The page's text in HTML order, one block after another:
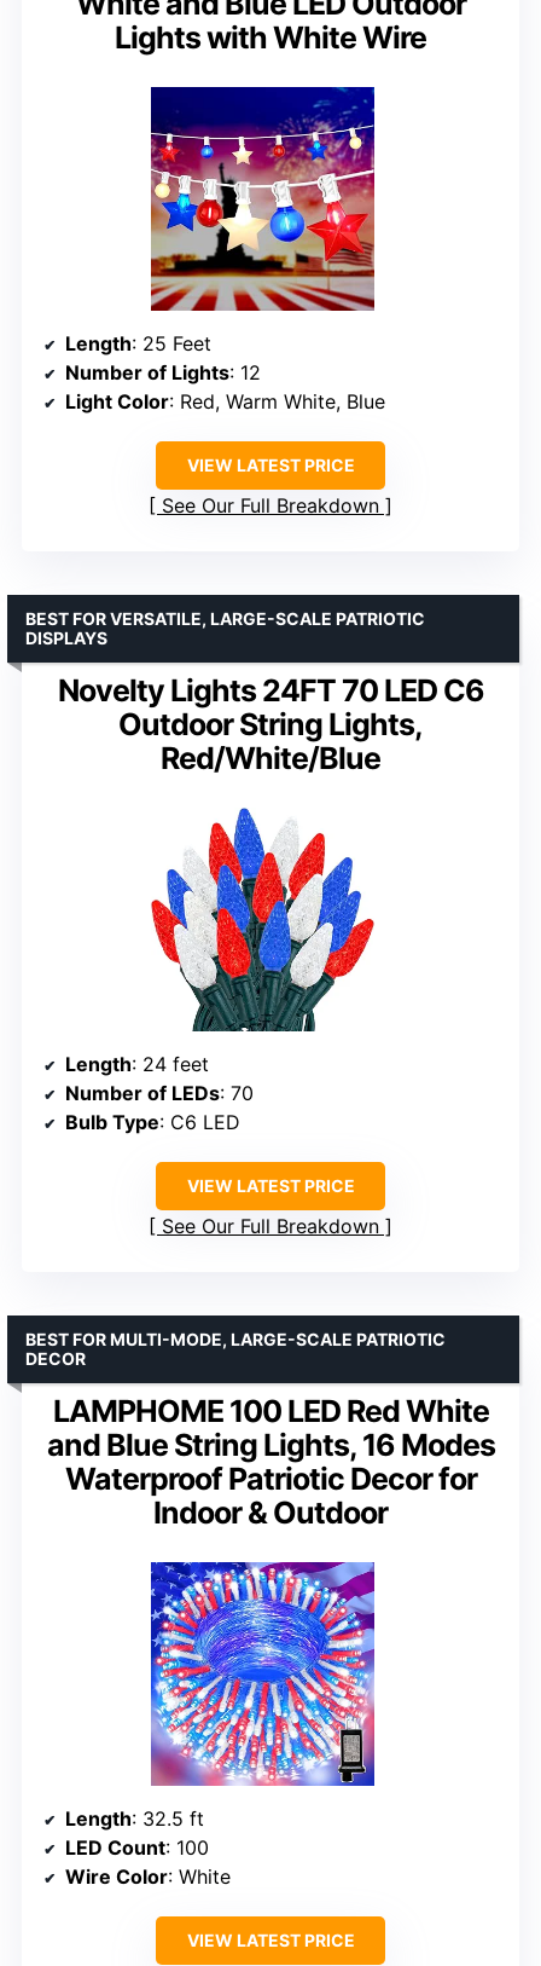
Lights with White Wire
Length: 25 Feet
Number of Lights: 12
Light Color: Red, Warm White, Blue
VIEW LATEST PRICE
See Our Full Breakdown
Novelty Lights 24FT 70 LED C6
Outdoor String Lights,
Red/White/Blue
BEST FOR VERSATILE, LARGE-SCALE PATRIOTIC
DISPLAYS
Length: 24 feet
Number of LEDs: 70
Bulb Type: C6 LED
VIEW LATEST PRICE
See Our Full Breakdown
LAMPHOME 100 LED Red White
and Blue String Lights, 16 Modes
Waterproof Patriotic Decor for
Indoor & Outdoor
BEST FOR MULTI-MODE, LARGE-SCALE PATRIOTIC
DECOR
Length: 32.5 ft
LED Count: 100
Wire Color: White
VIEW LATEST PRICE